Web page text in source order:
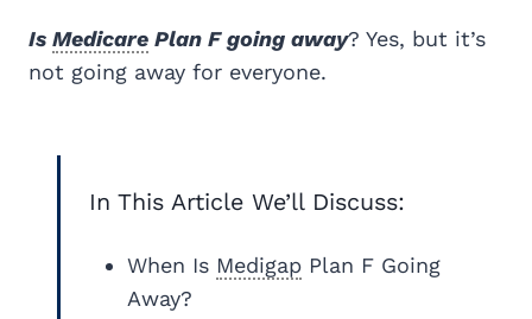
Is Medicare Plan F going away? Yes, but it’s
not going away for everyone.
In This Article We’ll Discuss:
When Is MedigapPlan F Going
Away?